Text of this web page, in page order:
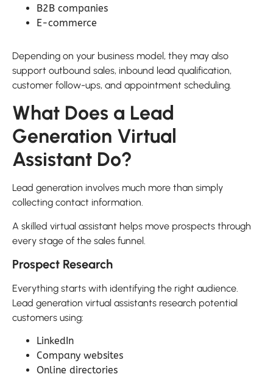
B2B companies
E-commerce
Depending on your business model, they may also
support outbound sales, inbound lead qualification,
customer follow-ups, and appointment scheduling.
What Does a Lead
Generation Virtual
Assistant Do?
Lead generation involves much more than simply
collecting contact information.
A skilled virtual assistant helps move prospects through
every stage of the sales funnel.
Prospect Research
Everything starts with identifying the right audience.
Lead generation virtual assistants research potential
customers using:
LinkedIn
Company websites
Online directories